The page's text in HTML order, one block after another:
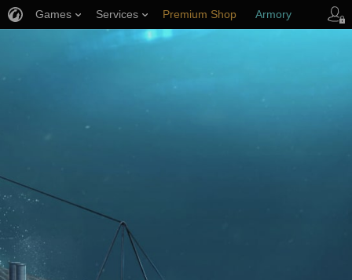
Games Services Premium Shop Armory
Player Support